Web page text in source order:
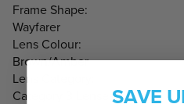
Frame Shape:
Wayfarer
Lens Colour:
Brown/Amber
Lens Category:
Category 3 LensesSAVE